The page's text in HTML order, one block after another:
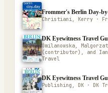
Frommer's Berlin Day-
Christiani, Kerry ·
DK Eyewitness Travel
Omilanowska,
(contributor), and Ian
Travel
DK Eyewitness Travel
Publishing, DK · DK